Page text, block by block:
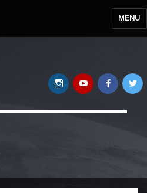
MENU
YouTube
Instagram